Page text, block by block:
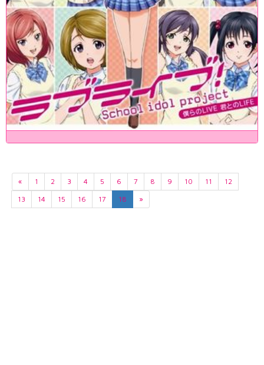
« 1 2 3 4 5 6 7 8 9 10 11
12
13
14 15 16 17 18 »